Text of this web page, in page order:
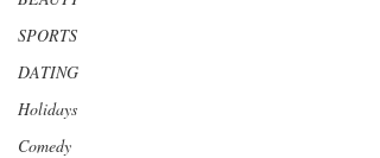
SPORTS
DATING
Holidays
Comedy